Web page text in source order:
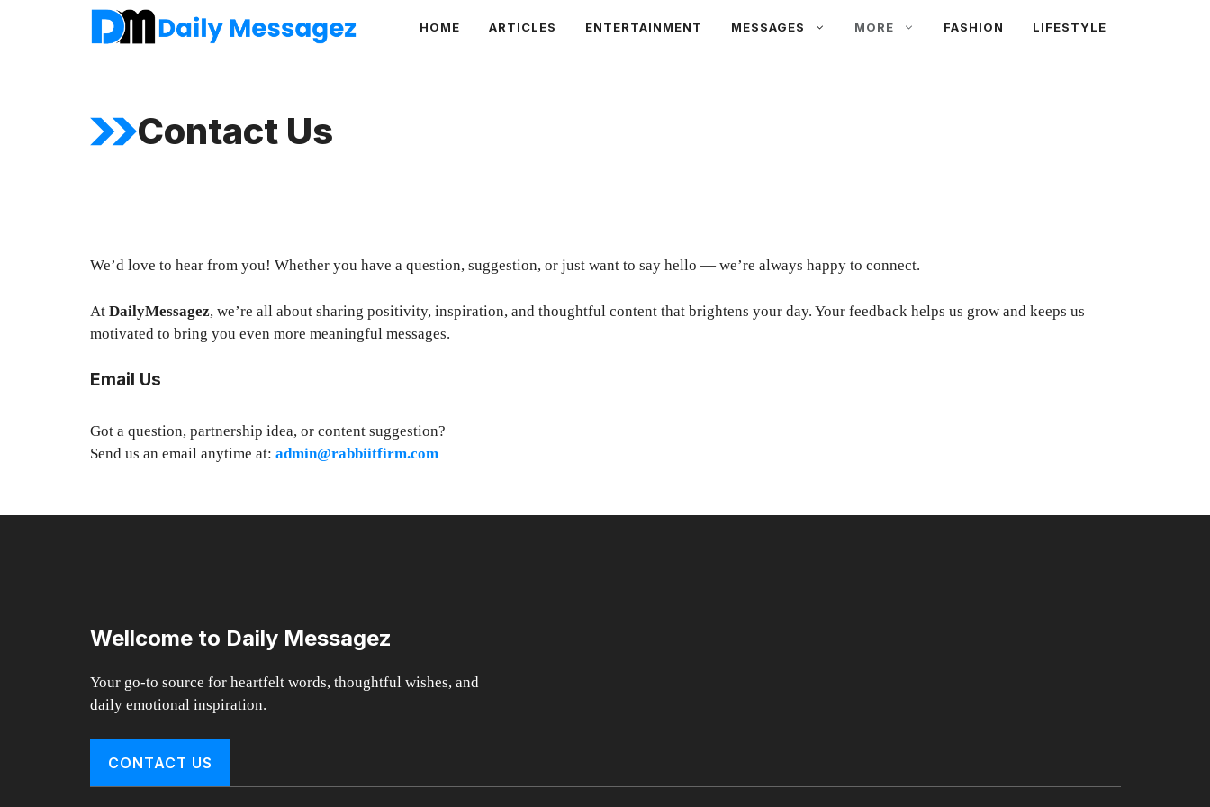
HOME ARTICLES ENTERTAINMENT MESSAGES MORE FASHION LIFESTYLE
Contact Us
We’d love to hear from you! Whether you have a question, suggestion, or just want to say hello — we’re always happy to connect.
At DailyMessagez, we’re all about sharing positivity, inspiration, and thoughtful content that brightens your day. Your feedback helps us grow and keeps us
motivated to bring you even more meaningful messages.
Email Us
Got a question, partnership idea, or content suggestion?
Send us an email anytime at: admin@rabbiitfirm.com
Wellcome to Daily Messagez
Your go-to source for heartfelt words, thoughtful wishes, and
daily emotional inspiration.
CONTACT US